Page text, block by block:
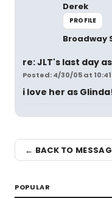
Derek
PROFILE
Broadway
re: JLT's last day
Posted: 4/30/05 at
i love her as
← BACK TO
POPULAR